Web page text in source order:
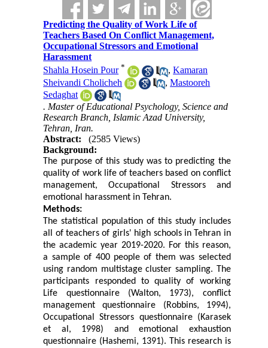
Predicting the Quality of Work Life of
Teachers Based On Conflict Management,
Occupational Stressors and Emotional
Harassment
Shahla Hosein Pour * ,Kamaran
Sheivandi Cholicheh
,Mastooreh
Sedaghat
. Master of Educational Psychology, Science and
Research Branch, Islamic Azad University,
Tehran, Iran.
Abstract:
(2585 Views)
Background:
The purpose of this study was to predicting the
quality of work life of teachers based on conflict
management, Occupational Stressors and
emotional harassment in Tehran.
Methods:
The statistical population of this study includes
all of teachers of girls' high schools in Tehran in
the academic year 2019-2020. For this reason,
a sample of 400 people of them was selected
using random multistage cluster sampling. The
participants responded to quality of working
Life questionnaire (Walton, 1973), conflict
management questionnaire (Robbins, 1994),
Occupational Stressors questionnaire (Karasek
et al, 1998) and emotional exhaustion
questionnaire (Hashemi, 1391). This research is